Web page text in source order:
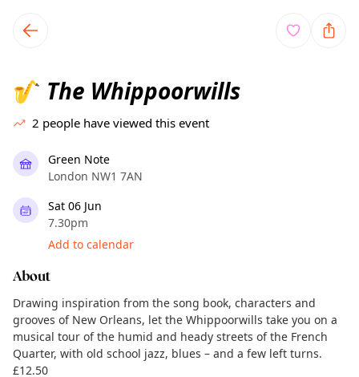
local events content
🎷 The Whippoorwills
2 people have viewed this event
Green Note
London NW1 7AN
Sat 06 Jun
7.30pm
Add to calendar
About
Drawing inspiration from the song book, characters and
grooves of New Orleans, let the Whippoorwills take you on a
musical tour of the humid and heady streets of the French
Quarter, with old school jazz, blues – and a few left turns.
£12.50